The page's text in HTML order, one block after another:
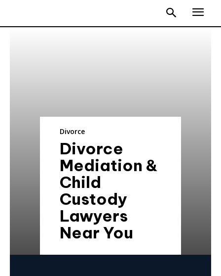
Divorce
Divorce
Mediation &
Child
Custody
Lawyers
Near You